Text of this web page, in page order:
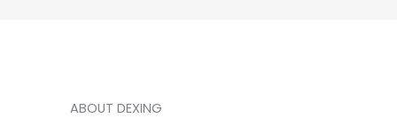
ABOUT DEXING